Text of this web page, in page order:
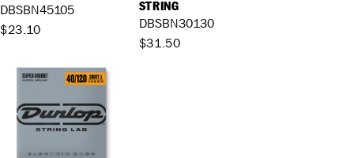
DBSBN45105
$23.10
STRING
DBSBN30130
$31.50